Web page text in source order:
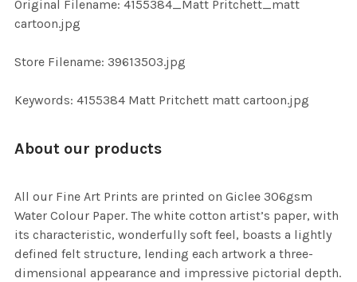
SELECTED
Original Filename: 4155384_Matt Pritchett_matt
cartoon.jpg
Store Filename: 39613503.jpg
Keywords: 4155384 Matt Pritchett matt cartoon.jpg
About our products
All our Fine Art Prints are printed on Giclee 306gsm
Water Colour Paper. The white cotton artist’s paper, with
its characteristic, wonderfully soft feel, boasts a lightly
defined felt structure, lending each artwork a three-
dimensional appearance and impressive pictorial depth.